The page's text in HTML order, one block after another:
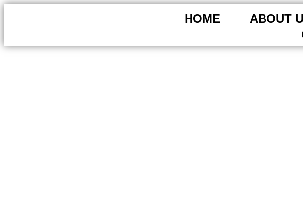
HOME ABOUT